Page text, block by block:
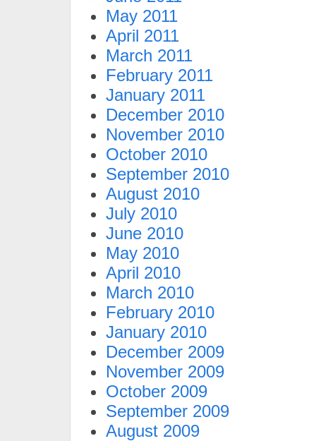
May 2011
April 2011
March 2011
February 2011
January 2011
December 2010
November 2010
October 2010
September 2010
August 2010
July 2010
June 2010
May 2010
April 2010
March 2010
February 2010
January 2010
December 2009
November 2009
October 2009
September 2009
August 2009